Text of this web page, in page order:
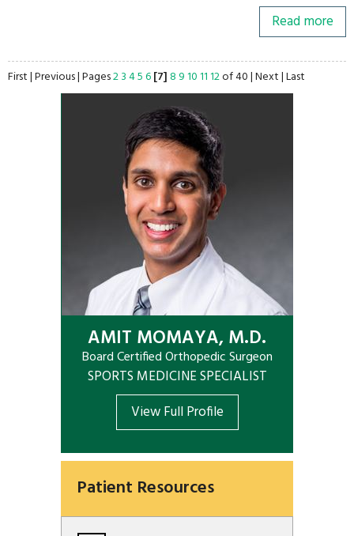
Read more
First|Previous|Pages23456[7]8 9101112of 40|Next|Last
AMIT MOMAYA, M.D.
Board Certified Orthopedic Surgeon
SPORTS MEDICINE SPECIALIST
View Full Profile
Patient Resources